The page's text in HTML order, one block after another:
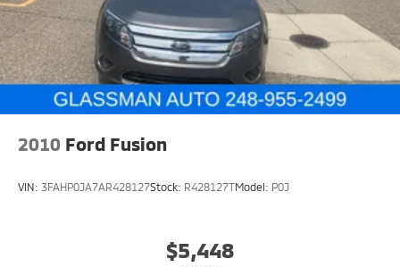
2010 Ford Fusion
VIN: 3FAHP0JA7AR428127Stock: R428127TModel: P0J
$5,448